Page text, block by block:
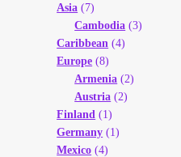
Asia (7)
Cambodia (3)
Caribbean (4)
Europe (8)
Armenia (2)
Austria (2)
Finland (1)
Germany (1)
Mexico (4)